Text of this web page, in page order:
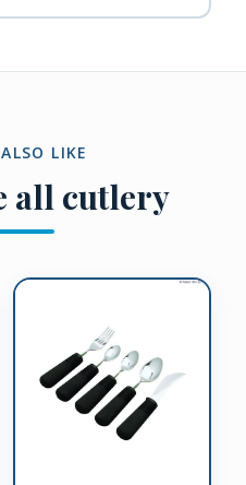
LIKE
all cutlery